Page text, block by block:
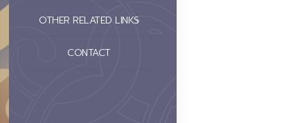
OTHER RELATED LINKS
CONTACT